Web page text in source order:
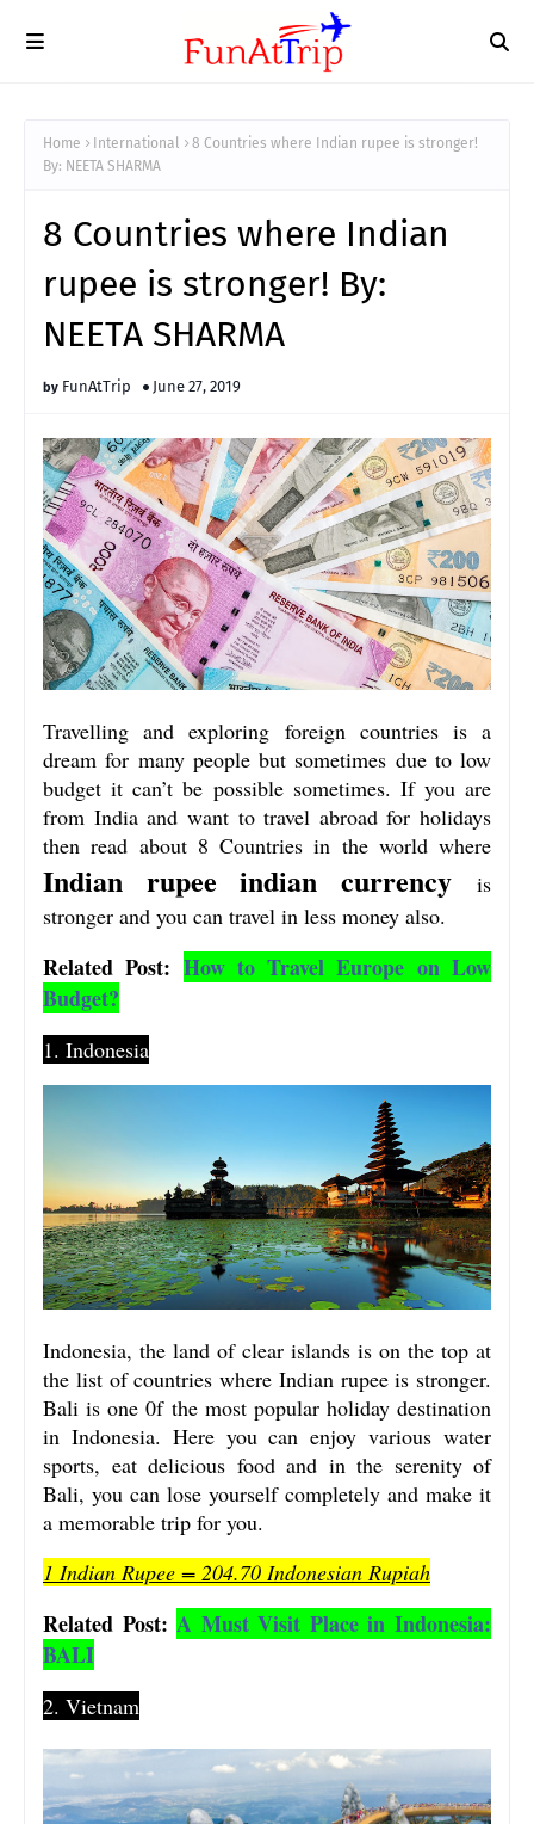
Home International
8 Countries where Indian rupee is stronger!
By: NEETA SHARMA
8 Countries where Indian
rupee is stronger! By:
NEETA SHARMA
FunAtTrip June 27, 2019
Travelling and exploring foreign countries is a
dream for many people but sometimes due to low
budget it can’t be possible sometimes. If you are
from India and want to travel abroad for holidays
then read about 8 Countries in the world where
Indian rupee indian currency
is
stronger and you can travel in less money also.
Related Post: How to Travel Europe on Low
Budget?
1. Indonesia
Indonesia, the land of clear islands is on the top at
the list of countries where Indian rupee is stronger.
Bali is one 0f the most popular holiday destination
in Indonesia. Here you can enjoy various water
sports, eat delicious food and in the serenity of
Bali, you can lose yourself completely and make it
a memorable trip for you.
1 Indian Rupee = 204.70 Indonesian Rupiah
Related Post:A Must Visit Place in Indonesia:
BALI
2. Vietnam